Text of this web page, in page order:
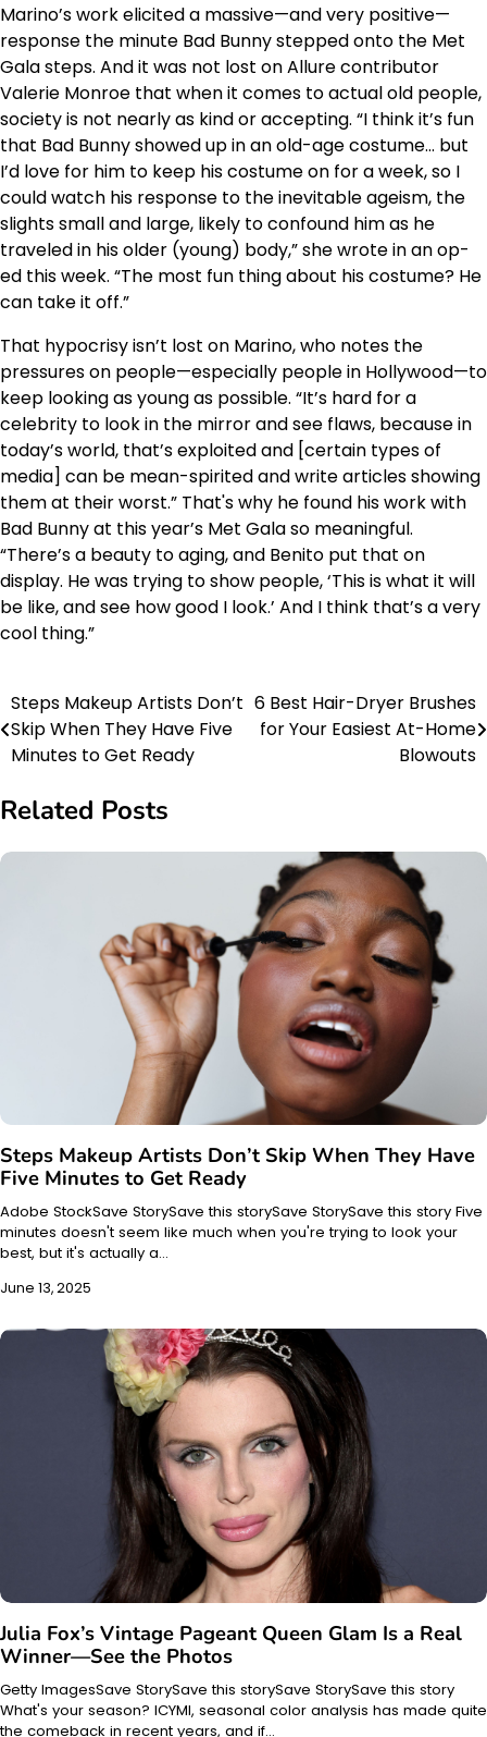
Marino’s work elicited a massive—and very positive—
response the minute Bad Bunny stepped onto the Met
Gala steps. And it was not lost on Allure contributor
Valerie Monroe that when it comes to actual old people,
society is not nearly as kind or accepting. “I think it’s fun
that Bad Bunny showed up in an old-age costume… but
I’d love for him to keep his costume on for a week, so I
could watch his response to the inevitable ageism, the
slights small and large, likely to confound him as he
traveled in his older (young) body,” she wrote in an op-
ed this week. “The most fun thing about his costume? He
can take it off.”
That hypocrisy isn’t lost on Marino, who notes the
pressures on people—especially people in Hollywood—to
keep looking as young as possible. “It’s hard for a
celebrity to look in the mirror and see flaws, because in
today’s world, that’s exploited and [certain types of
media] can be mean-spirited and write articles showing
them at their worst.” That's why he found his work with
Bad Bunny at this year’s Met Gala so meaningful.
“There’s a beauty to aging, and Benito put that on
display. He was trying to show people, ‘This is what it will
be like, and see how good I look.’ And I think that’s a very
cool thing.”
Post
navigation
Steps Makeup Artists Don’t
Skip When They Have Five
Minutes to Get Ready
6 Best Hair-Dryer Brushes
for Your Easiest At-Home
Blowouts
Related Posts
Steps Makeup Artists Don’t Skip When They Have
Five Minutes to Get Ready
Adobe StockSave StorySave this storySave StorySave this story Five
minutes doesn't seem like much when you're trying to look your
best, but it's actually a…
June 13, 2025
Julia Fox’s Vintage Pageant Queen Glam Is a Real
Winner—See the Photos
Getty ImagesSave StorySave this storySave StorySave this story
What's your season? ICYMI, seasonal color analysis has made quite
the comeback in recent years, and if…